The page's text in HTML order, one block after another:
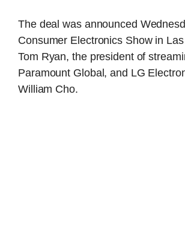
The deal was announced
Consumer Electronics Show in
Tom Ryan, the president of
Paramount Global, and LG
William Cho.